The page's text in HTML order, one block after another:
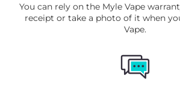
You can rely on the Myle Vape
receipt or take a photo of it when
Vape.